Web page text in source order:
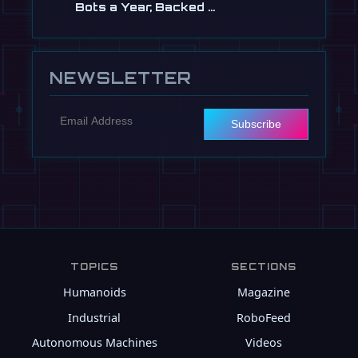
Jul 13
Bots a Year, Backed …
NEWSLETTER
Subscribe
TOPICS
Humanoids
Industrial
Autonomous Machines
SECTIONS
Magazine
RoboFeed
Videos